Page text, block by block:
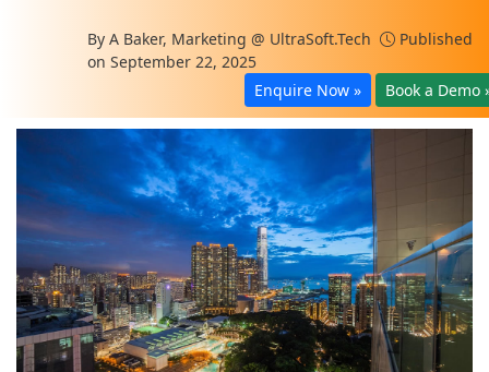
By A Baker, Marketing @ UltraSoft.Tech
Published
on September 22, 2025
Enquire Now »
Book a Demo